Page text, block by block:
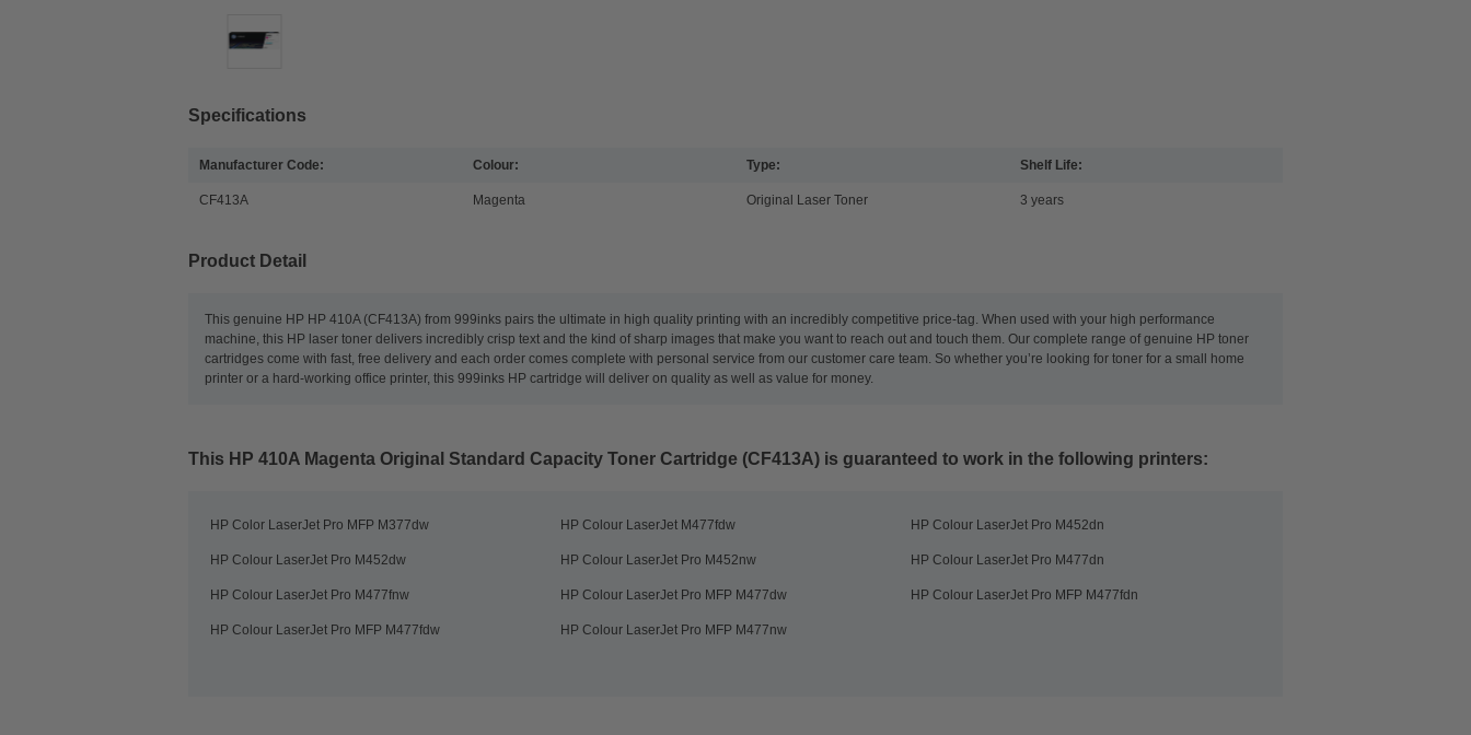
Specifications
Manufacturer Code:
CF413A
Colour:
Magenta
Type:
Original Laser Toner
Shelf Life:
3 years
Product Detail
This genuine HP HP 410A (CF413A) from 999inks pairs the ultimate in high quality printing with an incredibly competitive price-tag. When used with your high performance
machine, this HP laser toner delivers incredibly crisp text and the kind of sharp images that make you want to reach out and touch them. Our complete range of genuine HP toner
cartridges come with fast, free delivery and each order comes complete with personal service from our customer care team. So whether you’re looking for toner for a small home
printer or a hard-working office printer, this 999inks HP cartridge will deliver on quality as well as value for money.
This HP 410A Magenta Original Standard Capacity Toner Cartridge (CF413A) is guaranteed to work in the following printers:
HP Color LaserJet Pro MFP M377dw HP Colour LaserJet M477fdw HP Colour LaserJet Pro M452dn
HP Colour LaserJet Pro M452dw HP Colour LaserJet Pro M452nw HP Colour LaserJet Pro M477dn
HP Colour LaserJet Pro M477fnw HP Colour LaserJet Pro MFP M477dw HP Colour LaserJet Pro MFP M477fdn
HP Colour LaserJet Pro MFP M477fdw HP Colour LaserJet Pro MFP M477nw